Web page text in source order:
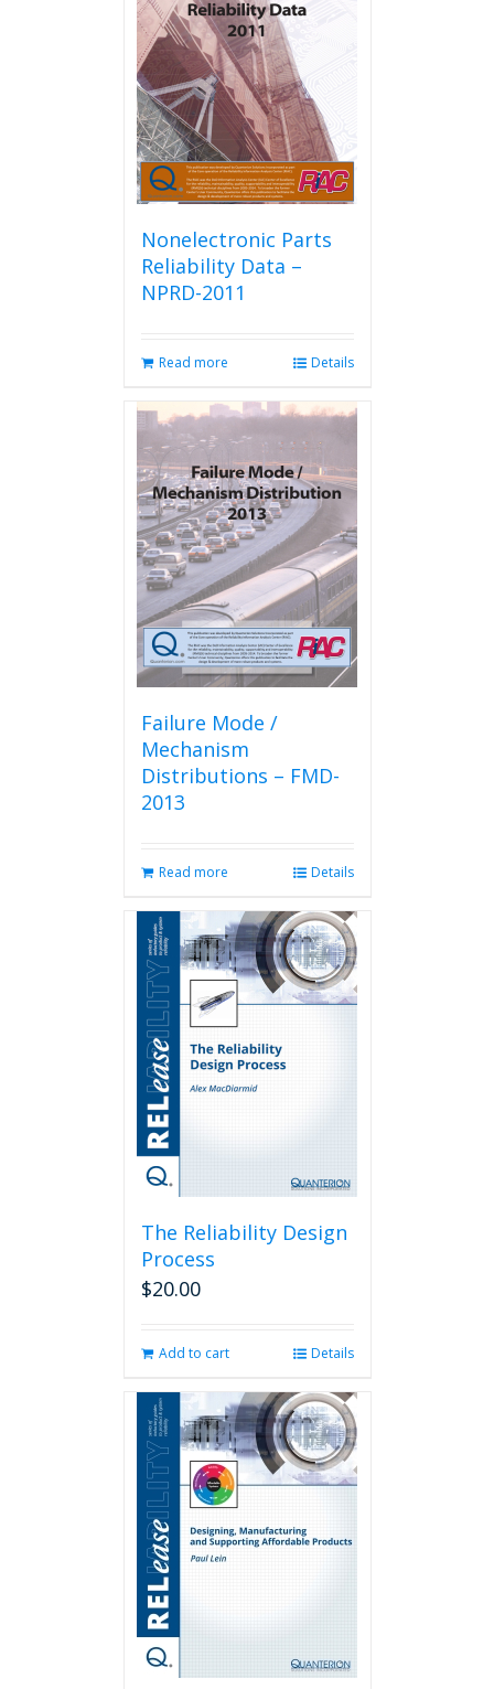
Nonelectronic Parts
Reliability Data –
NPRD-2011
Read more Details
Failure Mode /
Mechanism
Distributions – FMD-
2013
Read more Details
The Reliability Design
Process
$20.00
Add to cart Details